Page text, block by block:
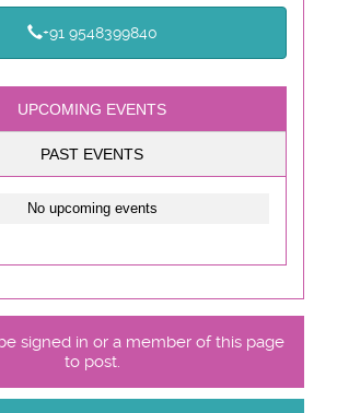
+91 9548399840
UPCOMING EVENTS
PAST EVENTS
No upcoming events
signed in or a member of this page
to post.